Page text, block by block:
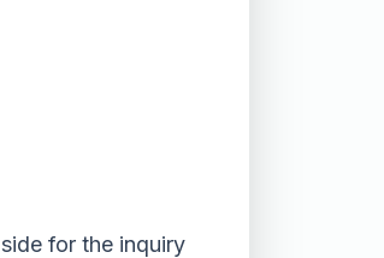
for the inquiry